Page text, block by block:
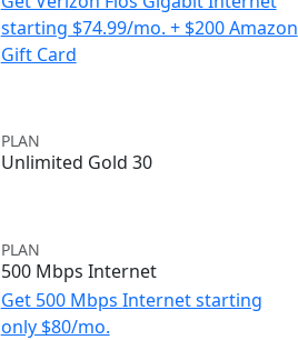
starting $74.99/mo. + $200 Amazon
Gift Card
PLAN
Unlimited Gold 30
PLAN
500 Mbps Internet
Get 500 Mbps Internet starting
only $80/mo.